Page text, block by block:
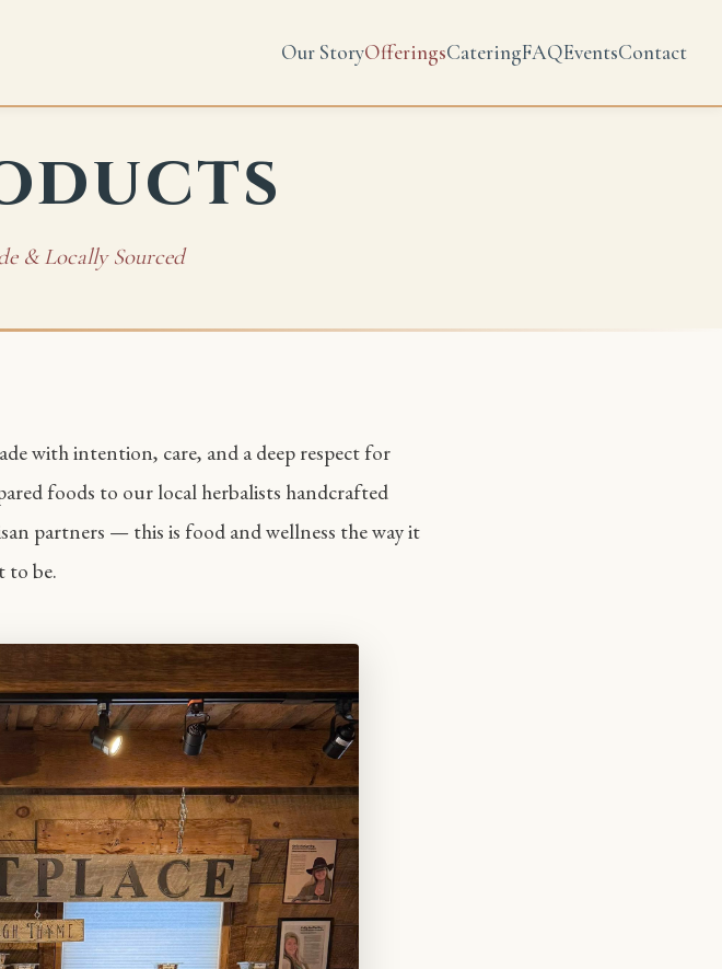
Our StoryOfferingsCateringFAQEventsContact
& Locally Sourced
with intention, care, and a deep respect for
foods to our local herbalists handcrafted
partners — this is food and wellness the way it
to be.